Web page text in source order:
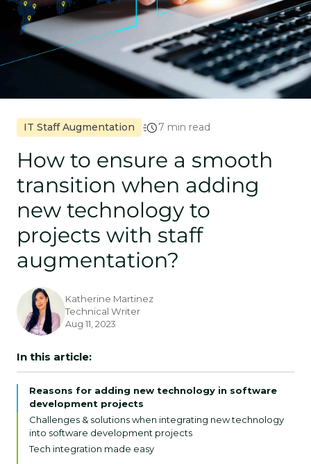
IT Staff Augmentation 7 min read
How to ensure a smooth
transition when adding
new technology to
projects with staff
augmentation?
Katherine Martinez
Technical Writer
Aug 11, 2023
In this article:
Reasons for adding new technology in software
development projects
Challenges & solutions when integrating new technology
into software development projects
Tech integration made easy